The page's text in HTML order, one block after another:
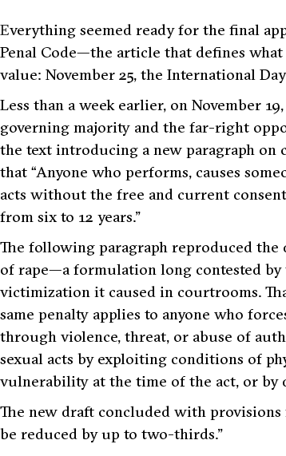
Everything seemed ready for the final
Penal Code—the article that defines
value: November 25, the International
Less than a week earlier, on November
governing majority and the far-right
the text introducing a new paragraph on
that “Anyone who performs, causes
acts without the free and current
from six to 12 years.”
The following paragraph reproduced
of rape—a formulation long contested by
victimization it caused in courtrooms.
same penalty applies to anyone who
through violence, threat, or abuse of
sexual acts by exploiting conditions of
vulnerability at the time of the act, or by
The new draft concluded with provisions
be reduced by up to two-thirds.”